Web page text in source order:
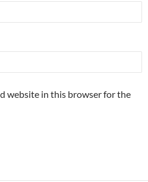
website in this browser for the